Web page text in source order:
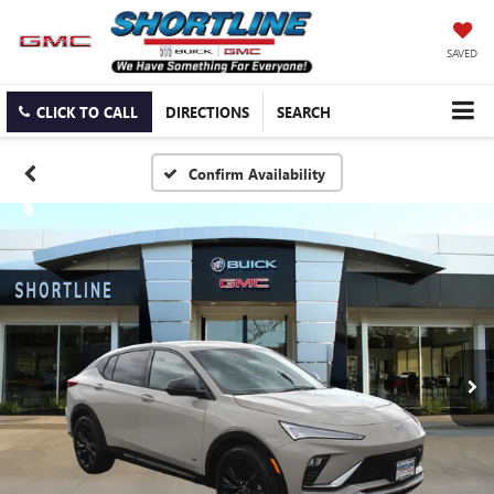
SAVED
CLICK TO CALL DIRECTIONS SEARCH
Confirm Availability